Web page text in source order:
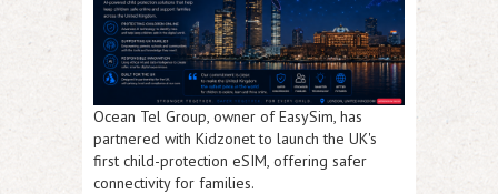
Ocean Tel Group, owner of EasySim, has
partnered with Kidzonet to launch the UK's
first child-protection eSIM, offering safer
connectivity for families.